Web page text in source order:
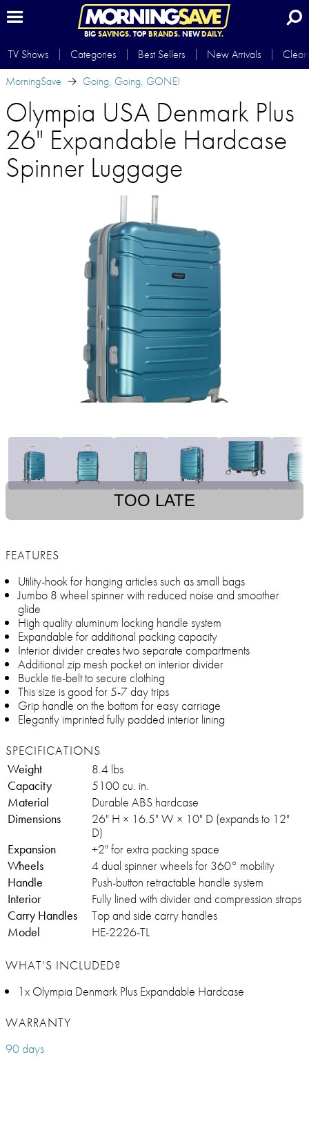
BIG SAVINGS.TOP BRANDS.NEWDAILY.
TV Shows Categories Best Sellers New Arrivals
MorningSave
Going, Going, GONE!
Olympia USA Denmark Plus
26" Expandable Hardcase
Spinner Luggage
TOO LATE
FEATURES
Utility-hook for hanging articles such as small bags
Jumbo 8 wheel spinner with reduced noise and smoother
glide
High quality aluminum locking handle system
Expandable for additional packing capacity
Interior divider creates two separate compartments
Additional zip mesh pocket on interior divider
Buckle tie-belt to secure clothing
This size is good for 5-7 day trips
Grip handle on the bottom for easy carriage
Elegantly imprinted fully padded interior lining
SPECIFICATIONS
Weight
8.4 lbs
Capacity
5100 cu. in.
Material
Durable ABS hardcase
Dimensions
26" H × 16.5" W × 10" D (expands to 12"
D)
Expansion
+2" for extra packing space
Wheels
4 dual spinner wheels for 360° mobility
Handle
Push-button retractable handle system
Interior
Fully lined with divider and compression straps
Carry Handles
Top and side carry handles
Model
HE-2226-TL
WHAT’S INCLUDED?
1x Olympia Denmark Plus Expandable Hardcase
WARRANTY
90 days